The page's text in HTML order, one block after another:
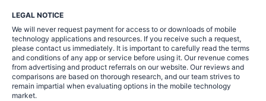
LEGAL NOTICE
We will never request payment for access to or downloads of mobile
technology applications and resources. If you receive such a request,
please contact us immediately. It is important to carefully read the terms
and conditions of any app or service before using it. Our revenue comes
from advertising and product referrals on our website. Our reviews and
comparisons are based on thorough research, and our team strives to
remain impartial when evaluating options in the mobile technology
market.